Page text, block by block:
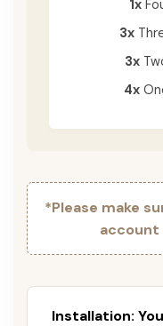
1x
3x
3x
4x
*Please make
account
Installation: